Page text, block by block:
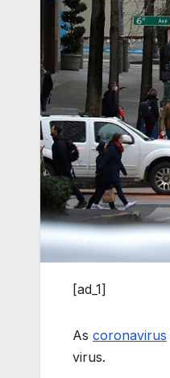
[ad_1]
As coronavirus
virus.